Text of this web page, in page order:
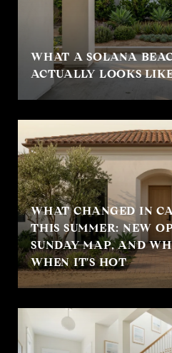
WHAT A SOLANA
ACTUALLY LOOKS
WHAT CHANGED IN
THIS SUMMER: NEW
SUNDAY MAP, AND
WHEN IT'S HOT